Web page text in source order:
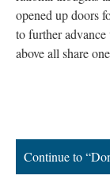
opened up doors
to further
above all share
Continue to